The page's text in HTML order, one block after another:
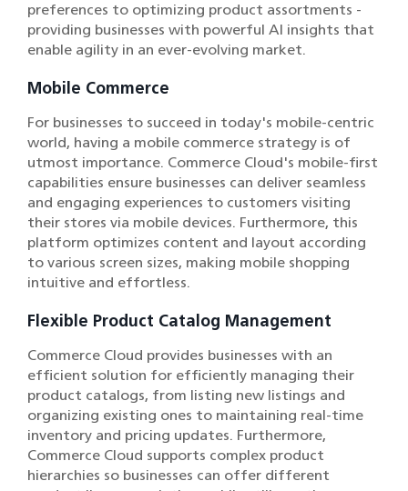
preferences to optimizing product assortments -
providing businesses with powerful AI insights that
enable agility in an ever-evolving market.
Mobile Commerce
For businesses to succeed in today's mobile-centric
world, having a mobile commerce strategy is of
utmost importance. Commerce Cloud's mobile-first
capabilities ensure businesses can deliver seamless
and engaging experiences to customers visiting
their stores via mobile devices. Furthermore, this
platform optimizes content and layout according
to various screen sizes, making mobile shopping
intuitive and effortless.
Flexible Product Catalog Management
Commerce Cloud provides businesses with an
efficient solution for efficiently managing their
product catalogs, from listing new listings and
organizing existing ones to maintaining real-time
inventory and pricing updates. Furthermore,
Commerce Cloud supports complex product
hierarchies so businesses can offer different